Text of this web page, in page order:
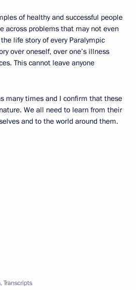
of healthy and successful people
across problems that may not even
life story of every Paralympic
over oneself, over one’s illness
This cannot leave anyone
many times and I confirm that these
We all need to learn from their
and to the world around them.
,Transcripts